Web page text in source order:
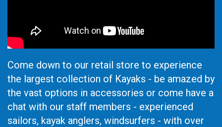
Come down to our retail store to experience
the largest collection of Kayaks - be amazed by
the vast options in accessories or come have a
chat with our staff members - experienced
sailors, kayak anglers, windsurfers - with over